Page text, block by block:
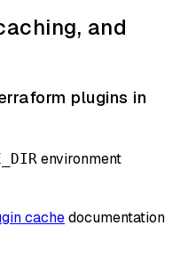
and
plugins in
environment
cachedocumentation